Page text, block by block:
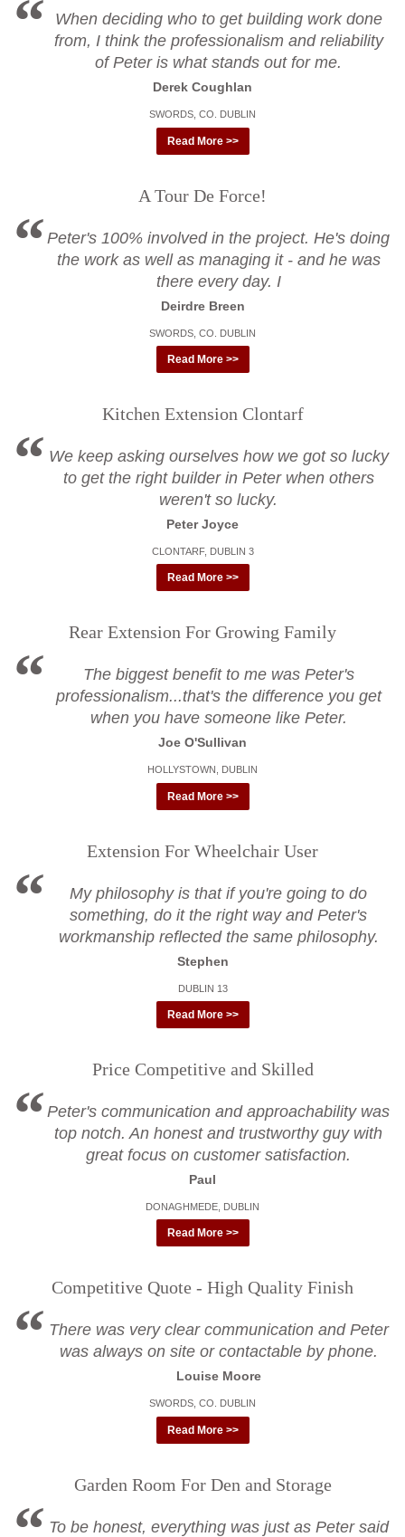
When deciding who to get building work done
from, I think the professionalism and reliability
of Peter is what stands out for me.
Derek Coughlan
SWORDS, CO. DUBLIN
Read More >>
A Tour De Force!
Peter's 100% involved in the project. He's doing
the work as well as managing it - and he was
there every day. I
Deirdre Breen
SWORDS, CO. DUBLIN
Read More >>
Kitchen Extension Clontarf
We keep asking ourselves how we got so lucky
to get the right builder in Peter when others
weren't so lucky.
Peter Joyce
CLONTARF, DUBLIN 3
Read More >>
Rear Extension For Growing Family
The biggest benefit to me was Peter's
professionalism...that's the difference you get
when you have someone like Peter.
Joe O'Sullivan
HOLLYSTOWN, DUBLIN
Read More >>
Extension For Wheelchair User
My philosophy is that if you're going to do
something, do it the right way and Peter's
workmanship reflected the same philosophy.
Stephen
DUBLIN 13
Read More >>
Price Competitive and Skilled
Peter's communication and approachability was
top notch. An honest and trustworthy guy with
great focus on customer satisfaction.
Paul
DONAGHMEDE, DUBLIN
Read More >>
Competitive Quote - High Quality Finish
There was very clear communication and Peter
was always on site or contactable by phone.
Louise Moore
SWORDS, CO. DUBLIN
Read More >>
Garden Room For Den and Storage
To be honest, everything was just as Peter said